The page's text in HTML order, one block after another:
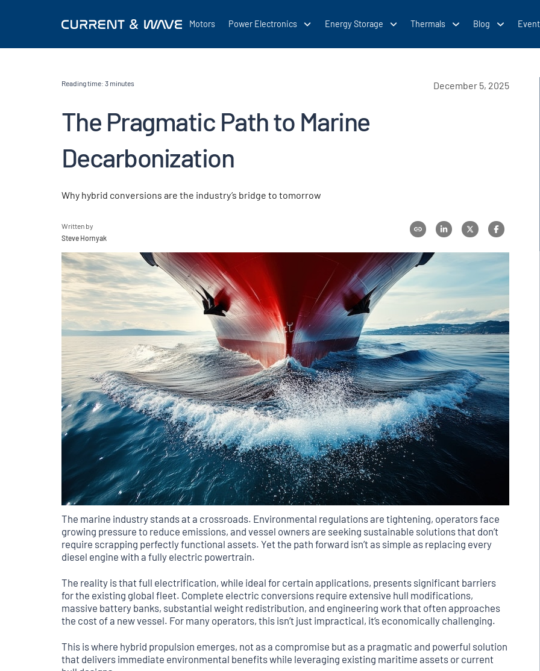
Motors Power Electronics Energy Storage Thermals Blog
Reading time: 3 minutes December 5, 2025
The Pragmatic Path to Marine
Decarbonization
Why hybrid conversions are the industry’s bridge to tomorrow
Written by
Steve Hornyak
The marine industry stands at a crossroads. Environmental regulations are tightening, operators face
growing pressure to reduce emissions, and vessel owners are seeking sustainable solutions that don’t
require scrapping perfectly functional assets. Yet the path forward isn’t as simple as replacing every
diesel engine with a fully electric powertrain.
The reality is that full electrification, while ideal for certain applications, presents significant barriers
for the existing global fleet. Complete electric conversions require extensive hull modifications,
massive battery banks, substantial weight redistribution, and engineering work that often approaches
the cost of a new vessel. For many operators, this isn’t just impractical, it’s economically challenging.
This is where hybrid propulsion emerges, not as a compromise but as a pragmatic and powerful solution
that delivers immediate environmental benefits while leveraging existing maritime assets or current